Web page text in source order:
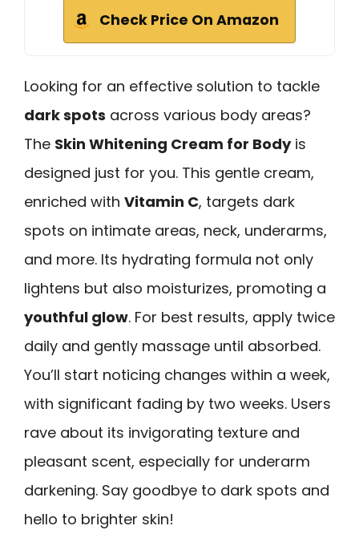
Check Price On Amazon
Looking for an effective solution to tackle
dark spots across various body areas?
The Skin Whitening Cream for Bodyis
designed just for you. This gentle cream,
enriched with Vitamin C, targets dark
spots on intimate areas, neck, underarms,
and more. Its hydrating formula not only
lightens but also moisturizes, promoting a
youthful glow. For best results, apply twice
daily and gently massage until absorbed.
You’ll start noticing changes within a week,
with significant fading by two weeks. Users
rave about its invigorating texture and
pleasant scent, especially for underarm
darkening. Say goodbye to dark spots and
hello to brighter skin!